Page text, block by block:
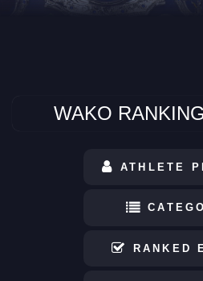
WAKO
ATHLETE
RANKED